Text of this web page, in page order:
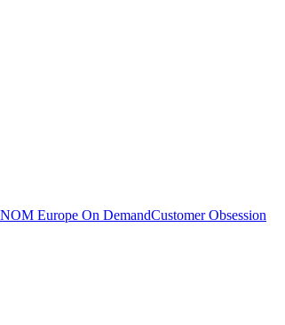
Europe On DemandCustomer Obsession